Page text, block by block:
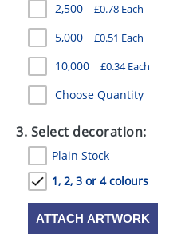
STATIONERY
SWEETS
UMBRELLAS
2,500 £0.78 Each
5,000 £0.51 Each
10,000 £0.34 Each
Choose Quantity
3. Select decoration:
Plain Stock
1, 2, 3 or 4 colours
ATTACH ARTWORK